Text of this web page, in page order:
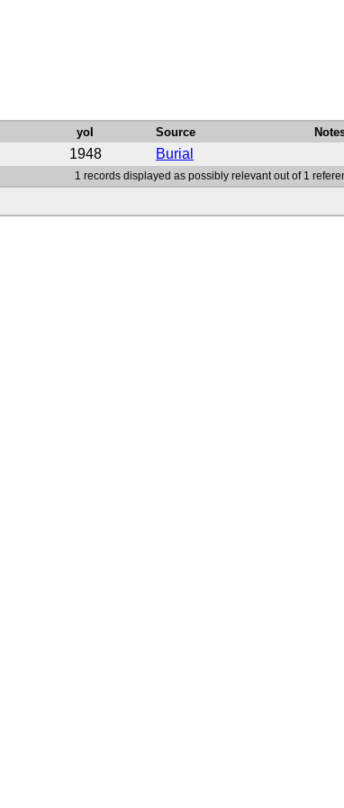
yoI Source
1948 Burial
1 records displayed as possibly relevant out of 1